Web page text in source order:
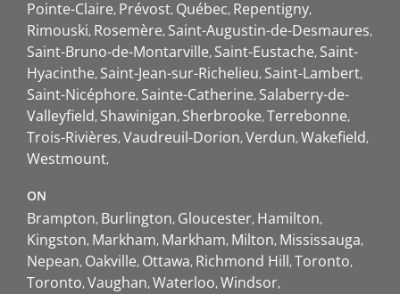
Pointe-Claire Prévost Québec Repentigny
Rimouski Rosemère Saint-Augustin-de-Desmaures
Saint-Bruno-de-Montarville Saint-Eustache Saint-
Hyacinthe Saint-Jean-sur-Richelieu Saint-Lambert
Saint-Nicéphore Sainte-Catherine Salaberry-de-
Valleyfield Shawinigan Sherbrooke Terrebonne
Trois-Rivières Vaudreuil-Dorion Verdun Wakefield
Westmount
ON
Brampton Burlington Gloucester Hamilton
Kingston Markham Markham Milton Mississauga
Nepean Oakville Ottawa Richmond Hill Toronto
Toronto Vaughan Waterloo Windsor